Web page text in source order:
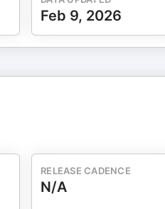
Feb 9, 2026
RELEASE CADENCE
N/A